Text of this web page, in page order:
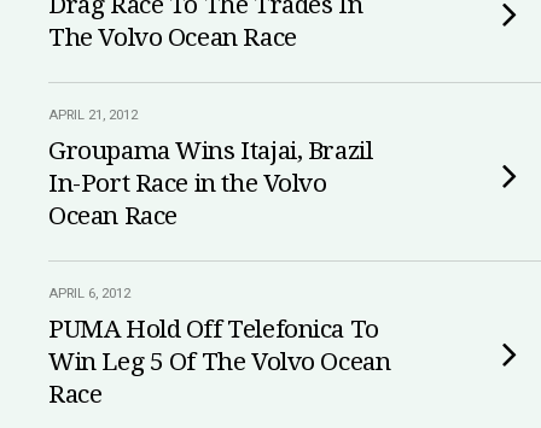
The Volvo Ocean Race
APRIL 21, 2012
Groupama Wins Itajai, Brazil
In-Port Race in the Volvo
Ocean Race
APRIL 6, 2012
PUMA Hold Off Telefonica To
Win Leg 5 Of The Volvo Ocean
Race